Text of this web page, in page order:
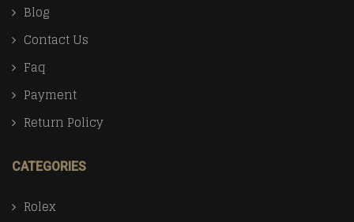
Blog
Contact Us
Faq
Payment
Return Policy
CATEGORIES
Rolex